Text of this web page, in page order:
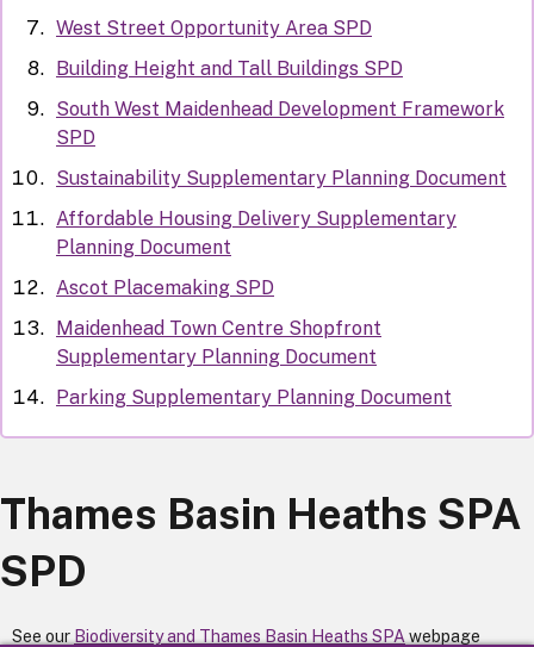
West Street Opportunity Area SPD
Building Height and Tall Buildings SPD
South West Maidenhead Development Framework
SPD
Sustainability Supplementary Planning Document
Affordable Housing Delivery Supplementary
Planning Document
Ascot Placemaking SPD
Maidenhead Town Centre Shopfront
Supplementary Planning Document
Parking Supplementary Planning Document
Thames Basin Heaths SPA
SPD
See our Biodiversity and Thames Basin Heaths SPA webpage